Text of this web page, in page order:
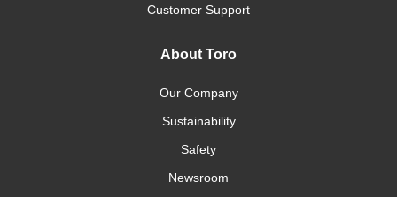
Customer Support
About Toro
Our Company
Sustainability
Safety
Newsroom